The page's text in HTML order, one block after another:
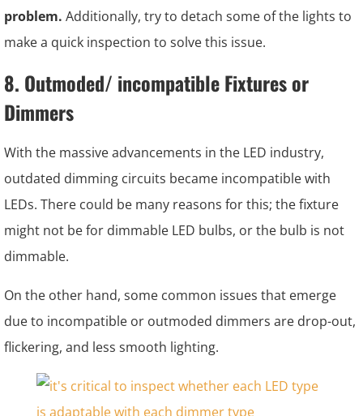
problem. Additionally, try to detach some of the lights to
make a quick inspection to solve this issue.
8. Outmoded/ incompatible Fixtures or
Dimmers
With the massive advancements in the LED industry,
outdated dimming circuits became incompatible with
LEDs. There could be many reasons for this; the fixture
might not be for dimmable LED bulbs, or the bulb is not
dimmable.
On the other hand, some common issues that emerge
due to incompatible or outmoded dimmers are drop-out,
flickering, and less smooth lighting.